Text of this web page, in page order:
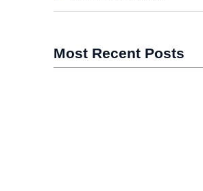
Most Recent Posts